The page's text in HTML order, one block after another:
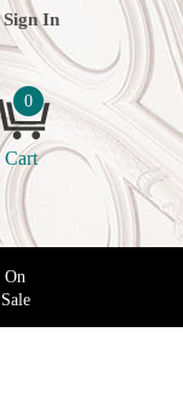
Sign In
0
Cart
On
Sale